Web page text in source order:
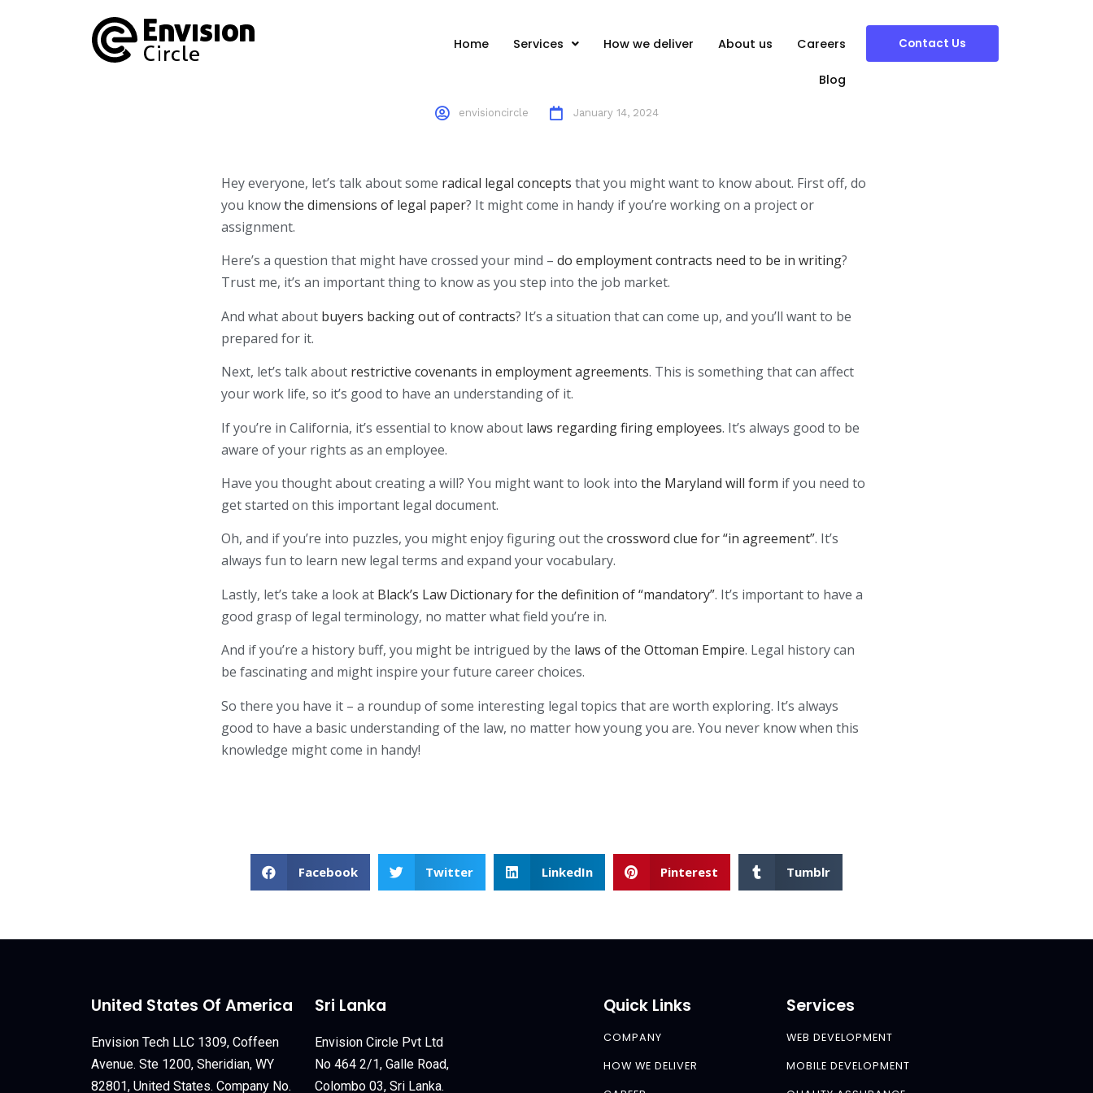
Home Services How we deliver About us Careers
Blog
Contact Us
Perspective
envisioncircle January 14, 2024
Hey everyone, let’s talk about some radical legal concepts that you might want to know about. First off, do
you knowthe dimensions of legal paper? It might come in handy if you’re working on a project or
assignment.
Here’s a question that might have crossed your mind – do employment contracts need to be in writing?
Trust me, it’s an important thing to know as you step into the job market.
And what about buyers backing out of contracts? It’s a situation that can come up, and you’ll want to be
prepared for it.
Next, let’s talk about restrictive covenants in employment agreements. This is something that can affect
your work life, so it’s good to have an understanding of it.
If you’re in California, it’s essential to know about laws regarding firing employees. It’s always good to be
aware of your rights as an employee.
Have you thought about creating a will? You might want to look into the Maryland will form if you need to
get started on this important legal document.
Oh, and if you’re into puzzles, you might enjoy figuring out the crossword clue for “in agreement”. It’s
always fun to learn new legal terms and expand your vocabulary.
Lastly, let’s take a look at Black’s Law Dictionary for the definition of “mandatory”. It’s important to have a
good grasp of legal terminology, no matter what field you’re in.
And if you’re a history buff, you might be intrigued by the laws of the Ottoman Empire. Legal history can
be fascinating and might inspire your future career choices.
So there you have it – a roundup of some interesting legal topics that are worth exploring. It’s always
good to have a basic understanding of the law, no matter how young you are. You never know when this
knowledge might come in handy!
Facebook Twitter LinkedIn Pinterest Tumblr
United States Of America
Envision Tech LLC 1309, Coffeen
Avenue. Ste 1200, Sheridian, WY
82801, United States. Company No.
Sri Lanka
Envision Circle Pvt Ltd
No 464 2/1, Galle Road,
Colombo 03, Sri Lanka.
Quick Links
COMPANY
HOW WE DELIVER
Services
WEB DEVELOPMENT
MOBILE DEVELOPMENT